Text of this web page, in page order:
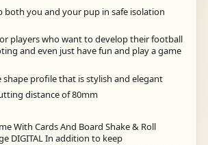
both you and your pup in safe isolation
players who want to develop their football
and even just have fun and play a game
shape profile that is stylish and elegant
distance of 80mm
With Cards And Board Shake & Roll
DIGITAL In addition to keep